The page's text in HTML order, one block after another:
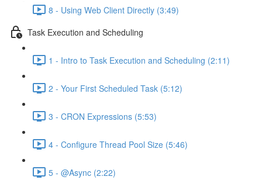
8 - Using Web Client Directly (3:49)
Task Execution and Scheduling
1 - Intro to Task Execution and Scheduling (2:11)
2 - Your First Scheduled Task (5:12)
3 - CRON Expressions (5:53)
4 - Configure Thread Pool Size (5:46)
5 - @Async (2:22)